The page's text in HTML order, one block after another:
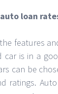
loan
features
car is in a
can be
ratings.